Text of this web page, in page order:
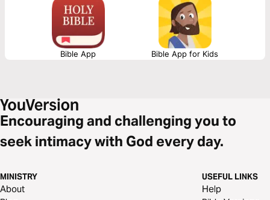
Bible App Bible App for Kids
Encouraging and challenging you to
seek intimacy with God every day.
MINISTRY
About
USEFUL LINKS
Help